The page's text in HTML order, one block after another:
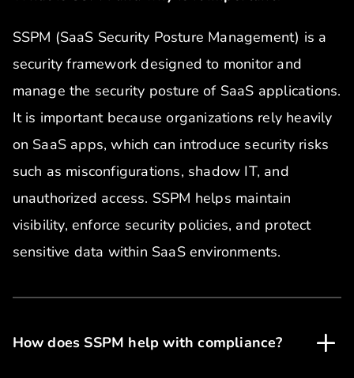
SSPM (SaaS Security Posture Management) is a
security framework designed to monitor and
manage the security posture of SaaS applications.
It is important because organizations rely heavily
on SaaS apps, which can introduce security risks
such as misconfigurations, shadow IT, and
unauthorized access. SSPM helps maintain
visibility, enforce security policies, and protect
sensitive data within SaaS environments.
How does SSPM help with compliance?